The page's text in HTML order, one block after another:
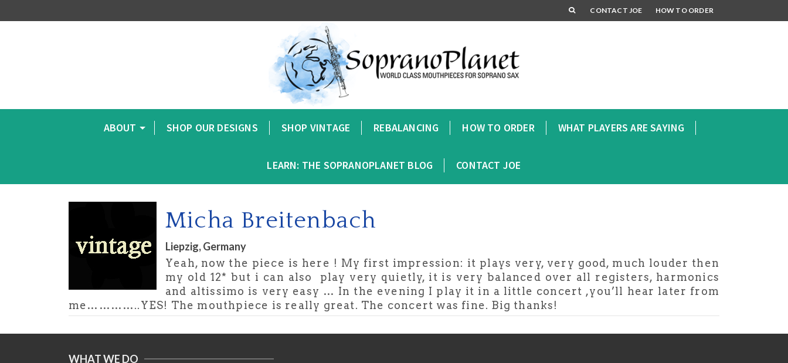
CONTACT JOE HOW TO ORDER
ABOUT SHOP OUR DESIGNS SHOP VINTAGE REBALANCING HOW TO ORDER WHAT PLAYERS ARE SAYING
LEARN: THE SOPRANOPLANET BLOG CONTACT JOE
Micha Breitenbach
Liepzig, Germany
Yeah, now the piece is here ! My first impression: it plays very, very good, much louder then
my old 12* but i can also play very quietly, it is very balanced over all registers, harmonics
and altissimo is very easy … In the evening I play it in a little concert ,you’ll hear later from
me…………..YES! The mouthpiece is really great. The concert was fine. Big thanks!
WHAT WE DO